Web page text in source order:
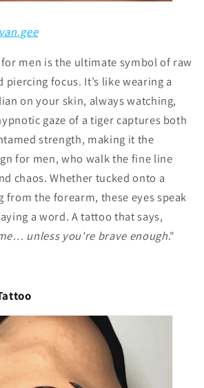
men is the ultimate symbol of raw
piercing focus. It’s like wearing a
on your skin, always watching,
gaze of a tiger captures both
strength, making it the
for men, who walk the fine line
chaos. Whether tucked onto a
from the forearm, these eyes speak
a word. A tattoo that says,
unless you're brave enough."